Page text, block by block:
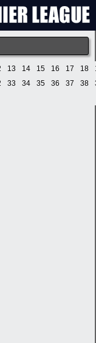
13 14 15 16 17 18
33 34 35 36 37 38